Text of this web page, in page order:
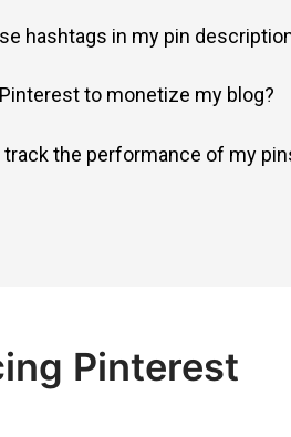
hashtags in my pin
to monetize my blog?
track the performance of my
Pinterest